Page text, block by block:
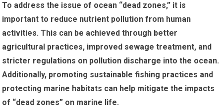
To address the issue of ocean “dead zones,” it is
important to reduce nutrient pollution from human
activities. This can be achieved through better
agricultural practices, improved sewage treatment, and
stricter regulations on pollution discharge into the ocean.
Additionally, promoting sustainable fishing practices and
protecting marine habitats can help mitigate the impacts
of “dead zones” on marine life.